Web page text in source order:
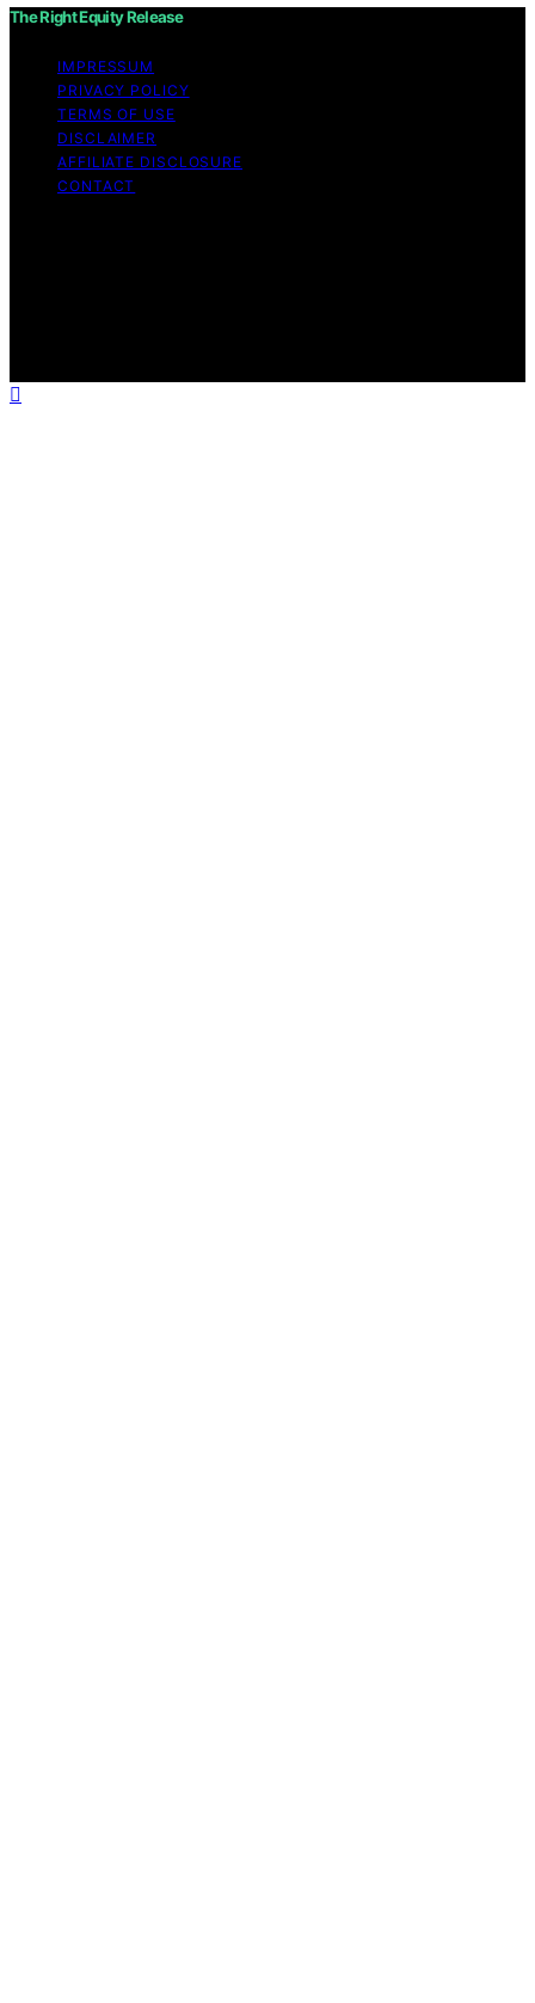
The Right Equity Release
IMPRESSUM
PRIVACY POLICY
TERMS OF USE
DISCLAIMER
AFFILIATE DISCLOSURE
CONTACT